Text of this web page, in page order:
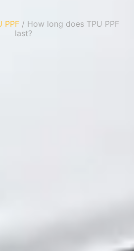
PPF/ How long does TPU PPF
last?